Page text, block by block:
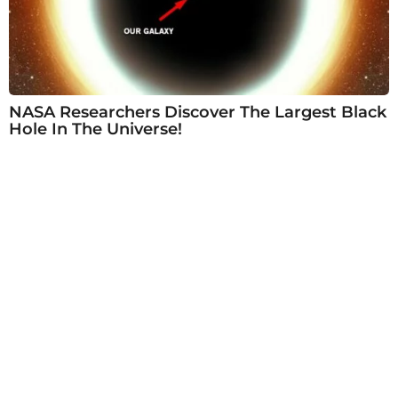
NASA Researchers Discover The Largest Black
Hole In The Universe!